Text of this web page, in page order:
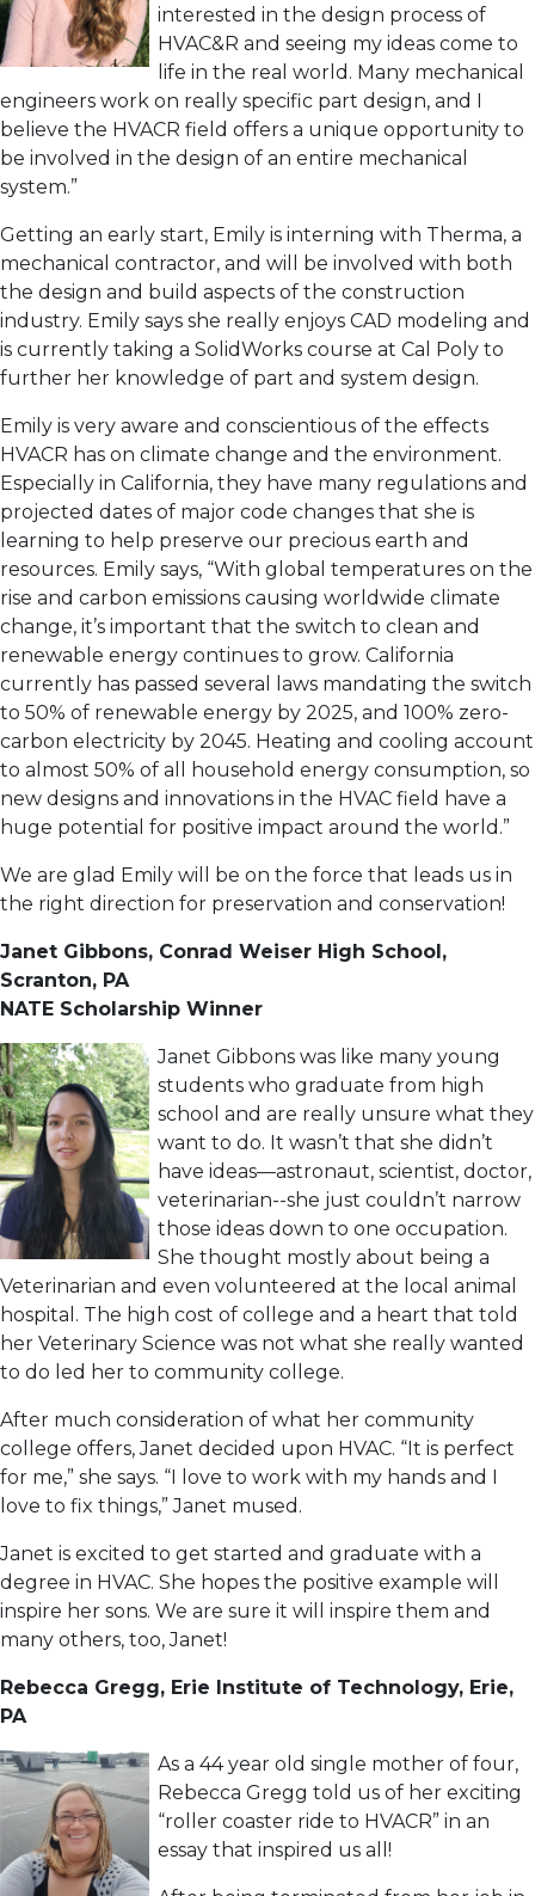
interested in the design process of
HVAC&R and seeing my ideas come to
life in the real world. Many mechanical
engineers work on really specific part design, and I
believe the HVACR field offers a unique opportunity to
be involved in the design of an entire mechanical
system.”
Getting an early start, Emily is interning with Therma, a
mechanical contractor, and will be involved with both
the design and build aspects of the construction
industry. Emily says she really enjoys CAD modeling and
is currently taking a SolidWorks course at Cal Poly to
further her knowledge of part and system design.
Emily is very aware and conscientious of the effects
HVACR has on climate change and the environment.
Especially in California, they have many regulations and
projected dates of major code changes that she is
learning to help preserve our precious earth and
resources. Emily says, “With global temperatures on the
rise and carbon emissions causing worldwide climate
change, it’s important that the switch to clean and
renewable energy continues to grow. California
currently has passed several laws mandating the switch
to 50% of renewable energy by 2025, and 100% zero-
carbon electricity by 2045. Heating and cooling account
to almost 50% of all household energy consumption, so
new designs and innovations in the HVAC field have a
huge potential for positive impact around the world.”
We are glad Emily will be on the force that leads us in
the right direction for preservation and conservation!
Janet Gibbons, Conrad Weiser High School,
Scranton, PA
NATE Scholarship Winner
Janet Gibbons was like many young
students who graduate from high
school and are really unsure what they
want to do. It wasn’t that she didn’t
have ideas—astronaut, scientist, doctor,
veterinarian--she just couldn’t narrow
those ideas down to one occupation.
She thought mostly about being a
Veterinarian and even volunteered at the local animal
hospital. The high cost of college and a heart that told
her Veterinary Science was not what she really wanted
to do led her to community college.
After much consideration of what her community
college offers, Janet decided upon HVAC. “It is perfect
for me,” she says. “I love to work with my hands and I
love to fix things,” Janet mused.
Janet is excited to get started and graduate with a
degree in HVAC. She hopes the positive example will
inspire her sons. We are sure it will inspire them and
many others, too, Janet!
Rebecca Gregg, Erie Institute of Technology, Erie,
PA
As a 44 year old single mother of four,
Rebecca Gregg told us of her exciting
“roller coaster ride to HVACR” in an
essay that inspired us all!